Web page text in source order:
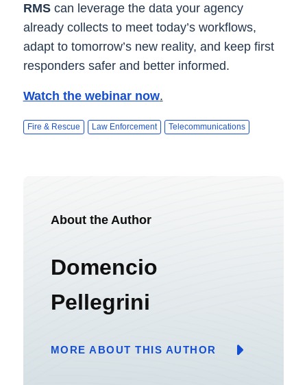
RMS can leverage the data your agency
already collects to meet today’s workflows,
adapt to tomorrow’s new reality, and keep first
responders safer and better informed.
Watch the webinar now.
Fire & Rescue Law Enforcement Telecommunications
About the Author
Domencio
Pellegrini
MORE ABOUT THIS AUTHOR